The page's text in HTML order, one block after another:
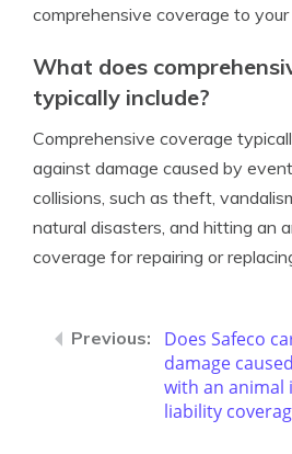
comprehensive coverage to
What does
typically include?
Comprehensive coverage
against damage caused by
collisions, such as theft,
natural disasters, and hitting an
coverage for repairing or
Does Safeco
damage
with an animal
liability